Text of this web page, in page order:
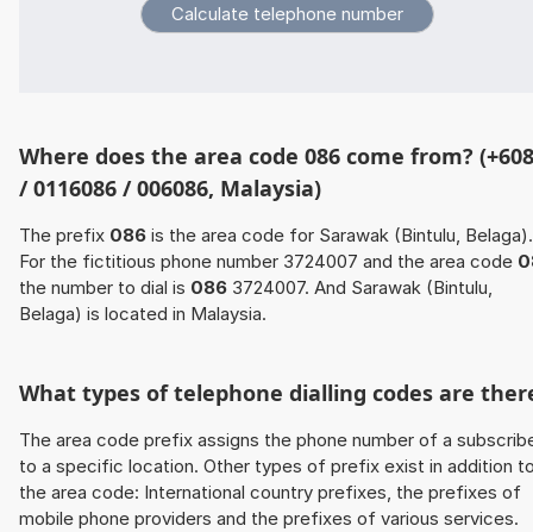
Where does the area code 086 come from?
/ 0116086 / 006086, Malaysia)
The prefix 086 is the area code for Sarawak (Bintulu, Belaga).
For the fictitious phone number 3724007 and the area code
the number to dial is 086 3724007. And Sarawak (Bintulu,
Belaga) is located in Malaysia.
What types of telephone dialling codes are
The area code prefix assigns the phone number of a
to a specific location. Other types of prefix exist in addition
the area code: International country prefixes, the prefixes of
mobile phone providers and the prefixes of various services.